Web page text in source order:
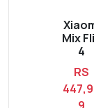
Mix
4
RS